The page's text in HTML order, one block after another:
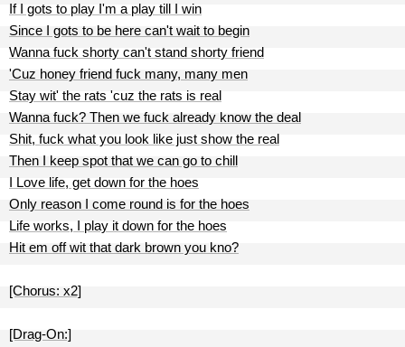
If I gots to play I'm a play till I win
Since I gots to be here can't wait to begin
Wanna fuck shorty can't stand shorty friend
'Cuz honey friend fuck many, many men
Stay wit' the rats 'cuz the rats is real
Wanna fuck? Then we fuck already know the deal
Shit, fuck what you look like just show the real
Then I keep spot that we can go to chill
I Love life, get down for the hoes
Only reason I come round is for the hoes
Life works, I play it down for the hoes
Hit em off wit that dark brown you kno?
[Chorus: x2]
[Drag-On:]